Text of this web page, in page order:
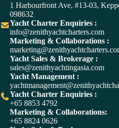
r
n
1 Harbourfront Ave, #13-03,
098632
Yacht Charter Enquiries :
info@zenithyachtcharters.com
Marketing & Collaborations :
Yacht Sales & Brokerage :
sales@zenithyachtingasia.com
Yacht Management :
Yacht Charter Enquiries :
+65 8853 4792
Marketing & Collaborations:
+65 8824 0626